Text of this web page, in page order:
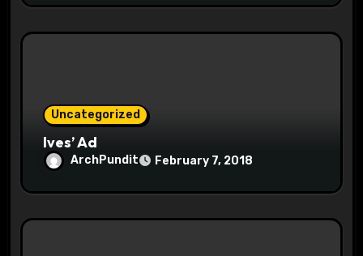
Uncategorized
Ives’ Ad
ArchPundit February 7, 2018